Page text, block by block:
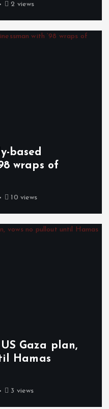
2 views
based
wraps of
10 views
Gaza plan,
Hamas
3 views